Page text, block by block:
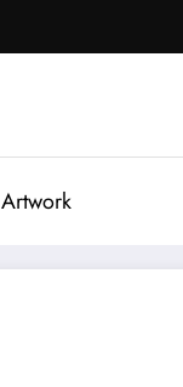
Artwork